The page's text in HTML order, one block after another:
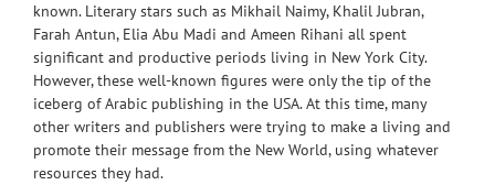
known. Literary stars such as Mikhail Naimy, Khalil Jubran,
Farah Antun, Elia Abu Madi and Ameen Rihani all spent
significant and productive periods living in New York City.
However, these well-known figures were only the tip of the
iceberg of Arabic publishing in the USA. At this time, many
other writers and publishers were trying to make a living and
promote their message from the New World, using whatever
resources they had.